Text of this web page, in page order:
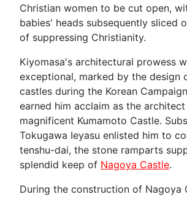
Christian women to be cut open,
babies' heads subsequently sliced
of suppressing Christianity.
Kiyomasa's architectural prowess
exceptional, marked by the design
castles during the Korean
earned him acclaim as the
magnificent Kumamoto Castle.
Tokugawa Ieyasu enlisted him to
tenshu-dai, the stone ramparts
splendid keep of Nagoya Castle.
During the construction of Nagoya